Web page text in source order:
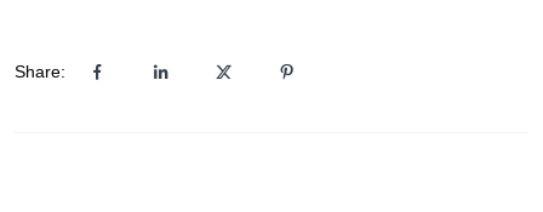
Share: